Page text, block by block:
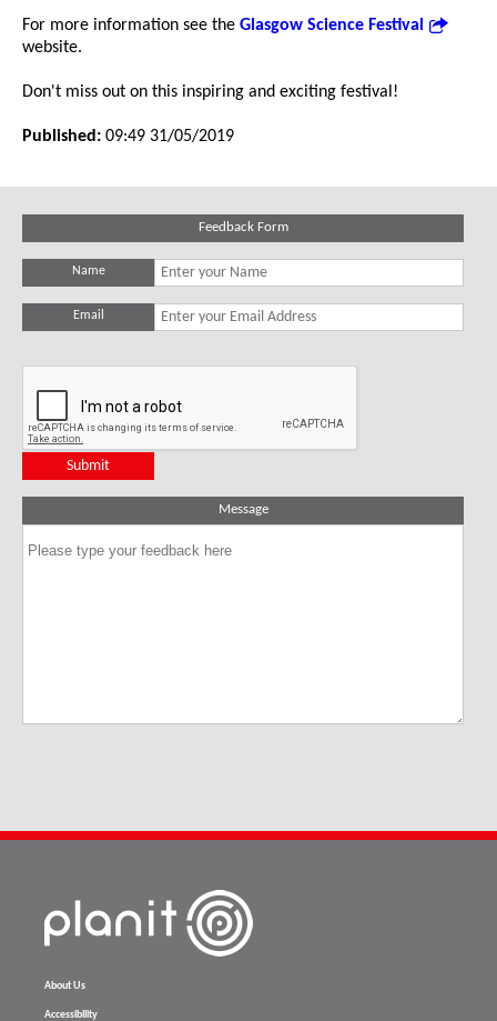
For more information see the Glasgow Science Festival
website.
Don't miss out on this inspiring and exciting festival!
Published: 09:49 31/05/2019
Feedback Form
Name
Email
Message
About Us
Accessibility